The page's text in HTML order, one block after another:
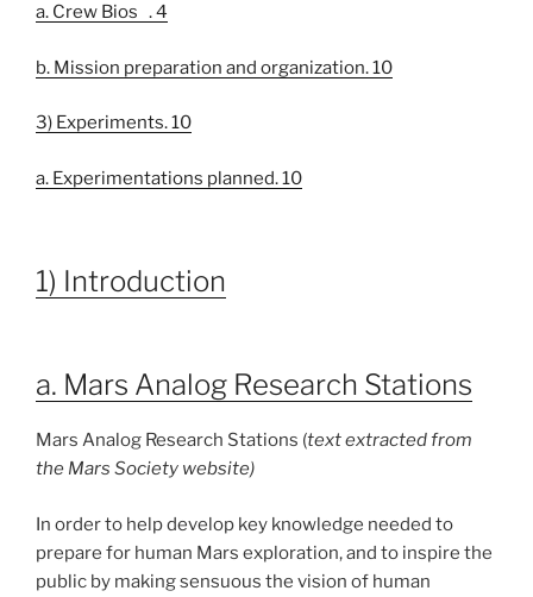
a. Crew Bios . 4
b. Mission preparation and organization. 10
3) Experiments. 10
a. Experimentations planned. 10
1) Introduction
a. Mars Analog Research Stations
Mars Analog Research Stations (text extracted from
the Mars Society website)
In order to help develop key knowledge needed to
prepare for human Mars exploration, and to inspire the
public by making sensuous the vision of human